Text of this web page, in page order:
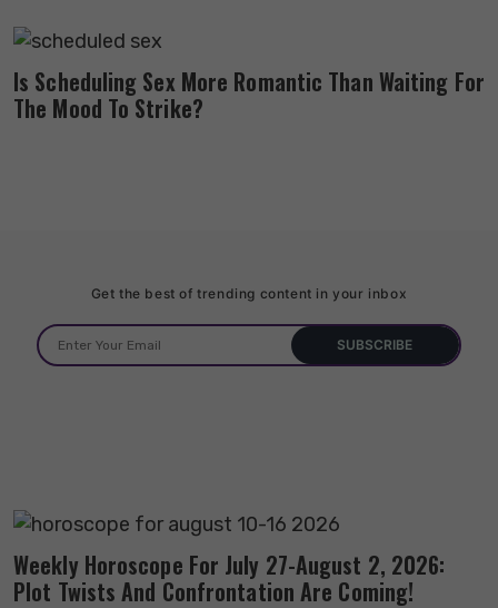
Is Scheduling Sex More Romantic Than Waiting For
The Mood To Strike?
Get the best of trending content in your inbox
Weekly Horoscope For July 27-August 2, 2026:
Plot Twists And Confrontation Are Coming!